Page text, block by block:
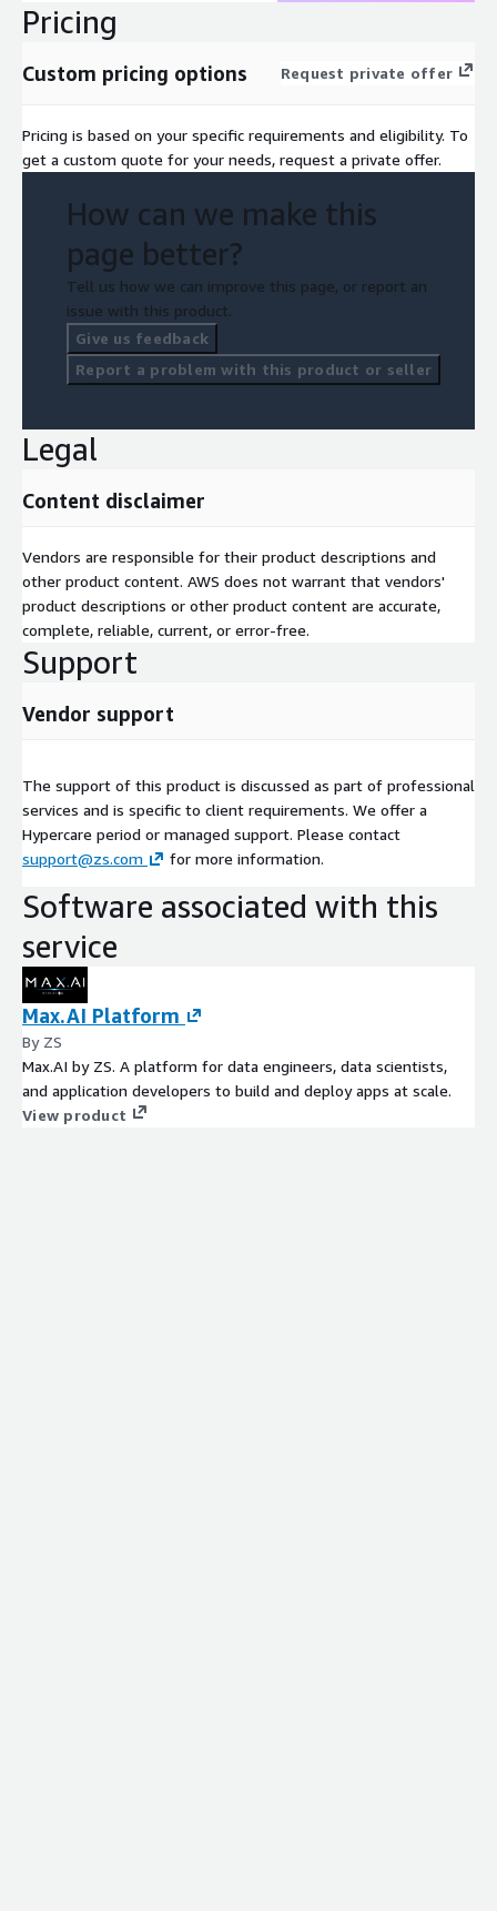
Pricing
Custom pricing options Request private offer
Pricing is based on your specific requirements and eligibility. To
get a custom quote for your needs, request a private offer.
How can we make this
page better?
Tell us how we can improve this page, or report an
issue with this product.
Give us feedback
Report a problem with this product or seller
Legal
Content disclaimer
Vendors are responsible for their product descriptions and
other product content. AWS does not warrant that vendors'
product descriptions or other product content are accurate,
complete, reliable, current, or error-free.
Support
Vendor support
The support of this product is discussed as part of professional
services and is specific to client requirements. We offer a
Hypercare period or managed support. Please contact
support@zs.com
for more information.
Software associated with this
service
Max.AI Platform
By ZS
Max.AI by ZS. A platform for data engineers, data scientists,
and application developers to build and deploy apps at scale.
View product